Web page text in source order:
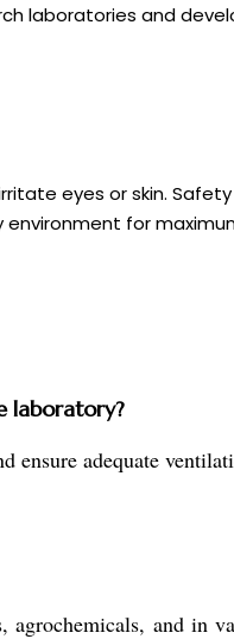
laboratories and
eyes or skin.
for
laboratory?
adequate
and in